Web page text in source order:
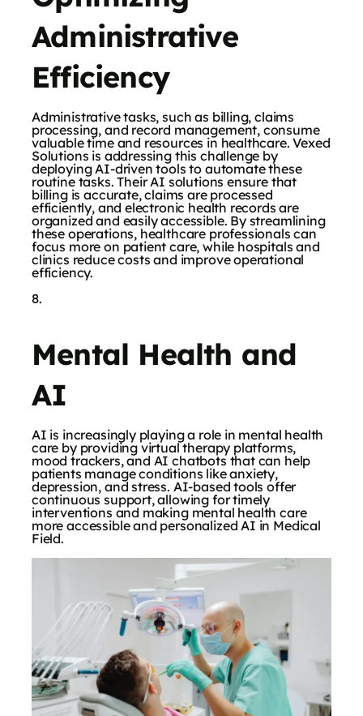
Administrative
Efficiency
Administrative tasks, such as billing, claims
processing, and record management, consume
valuable time and resources in healthcare. Vexed
Solutions is addressing this challenge by
deploying AI-driven tools to automate these
routine tasks. Their AI solutions ensure that
billing is accurate, claims are processed
efficiently, and electronic health records are
organized and easily accessible. By streamlining
these operations, healthcare professionals can
focus more on patient care, while hospitals and
clinics reduce costs and improve operational
efficiency.
Mental Health and
AI
AI is increasingly playing a role in mental health
care by providing virtual therapy platforms,
mood trackers, and AI chatbots that can help
patients manage conditions like anxiety,
depression, and stress. AI-based tools offer
continuous support, allowing for timely
interventions and making mental health care
more accessible and personalized AI in Medical
Field.